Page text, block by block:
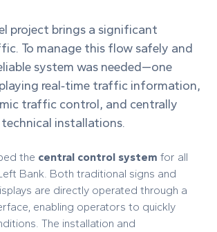
project brings a significant
To manage this flow safely and
system was needed—one
real‑time traffic information,
traffic control, and centrally
installations.
the central control system for all
Bank. Both traditional signs and
are directly operated through a
enabling operators to quickly
The installation and